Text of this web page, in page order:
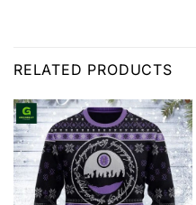
RELATED PRODUCTS